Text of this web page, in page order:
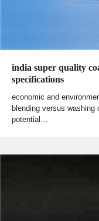
india super quality
specifications
economic and
blending versus
potential…